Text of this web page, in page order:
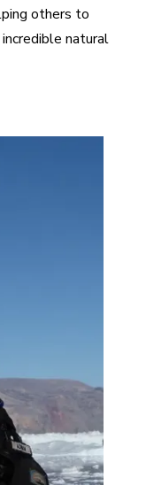
others to
natural